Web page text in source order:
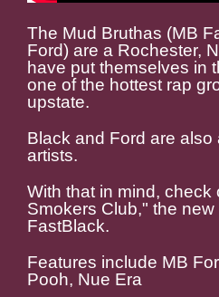
The Mud Bruthas (MB
Ford) are a Rochester,
have put themselves in
one of the hottest rap
upstate.
Black and Ford are
artists.
With that in mind, check
Smokers Club," the
FastBlack.
Features include MB
Pooh, Nue Era